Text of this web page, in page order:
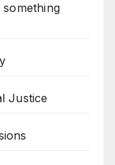
Justice